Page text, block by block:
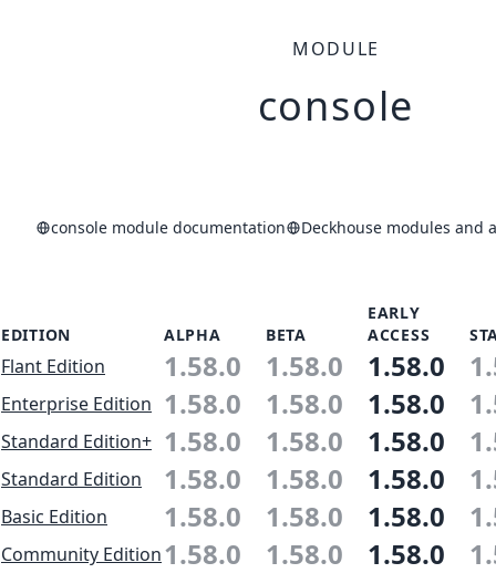
MODULE
console
console module documentation Deckhouse modules and
EDITION ALPHA BETA
EARLY
ACCESS
Flant Edition 1.58.0 1.58.0 1.58.0
Enterprise Edition 1.58.0 1.58.0 1.58.0
Standard Edition+ 1.58.0 1.58.0 1.58.0
Standard Edition 1.58.0 1.58.0 1.58.0
Basic Edition 1.58.0 1.58.0 1.58.0
Community Edition1.58.0 1.58.0 1.58.0